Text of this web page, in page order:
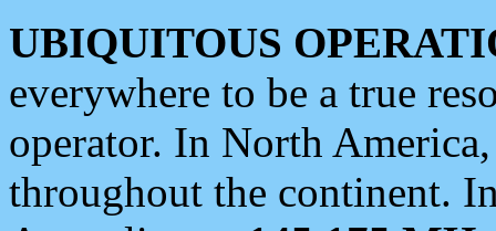
UBIQUITOUS
everywhere to be a true
operator. In North
throughout the continent.